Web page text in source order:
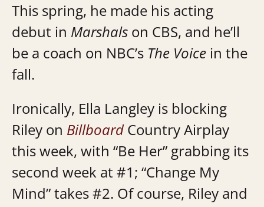
This spring, he made his acting
debut in Marshals on CBS, and he’ll
be a coach on NBC’s The Voice in the
fall.
Ironically, Ella Langley is blocking
Riley on BillboardCountry Airplay
this week, with “Be Her” grabbing its
second week at #1; “Change My
Mind” takes #2. Of course, Riley and